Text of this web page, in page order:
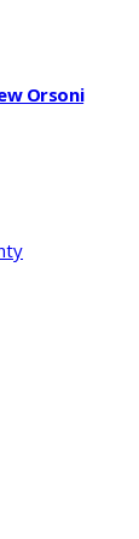
Orsoni